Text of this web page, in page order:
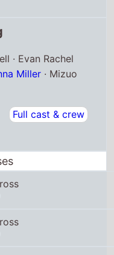
· Evan Rachel
Miller · Mizuo
Full cast & crew